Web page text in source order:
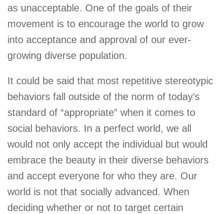
as unacceptable. One of the goals of their
movement is to encourage the world to grow
into acceptance and approval of our ever-
growing diverse population.
It could be said that most repetitive stereotypic
behaviors fall outside of the norm of today’s
standard of “appropriate” when it comes to
social behaviors. In a perfect world, we all
would not only accept the individual but would
embrace the beauty in their diverse behaviors
and accept everyone for who they are. Our
world is not that socially advanced. When
deciding whether or not to target certain